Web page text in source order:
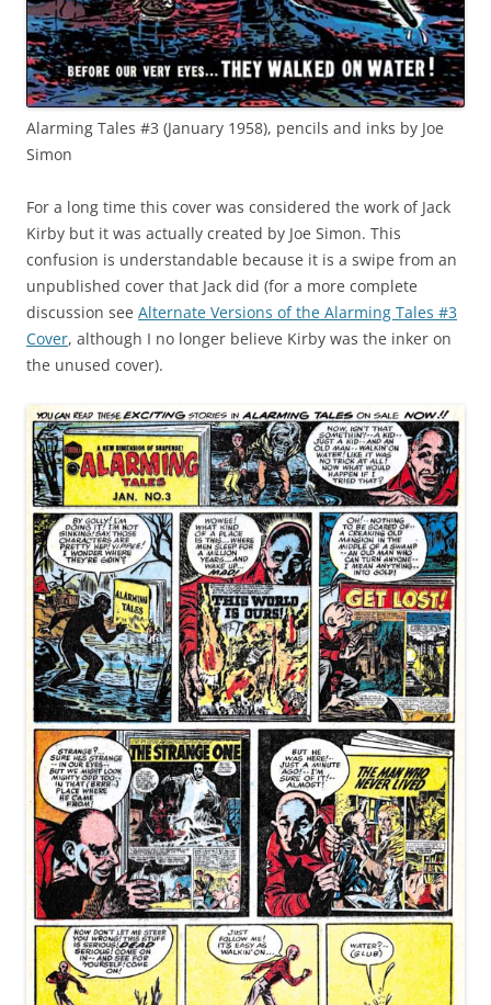
Alarming Tales #3 (January 1958), pencils and inks by Joe
Simon
For a long time this cover was considered the work of Jack
Kirby but it was actually created by Joe Simon. This
confusion is understandable because it is a swipe from an
unpublished cover that Jack did (for a more complete
discussion see Alternate Versions of the Alarming Tales #3
Cover, although I no longer believe Kirby was the inker on
the unused cover).